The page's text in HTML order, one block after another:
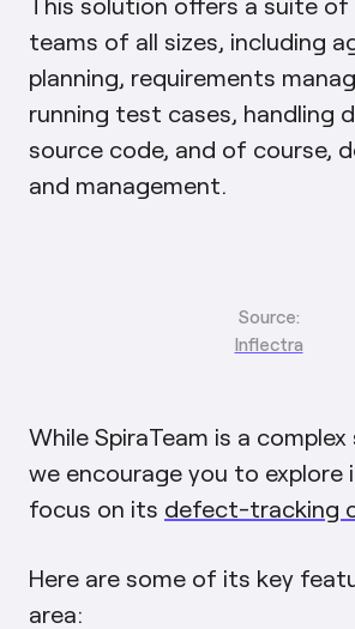
teams of all sizes, including
planning, requirements
running test cases, handling
source code, and of course,
and management.
Source:
Inflectra
While SpiraTeam is a
we encourage you to explore
focus on its defect-tracking
Here are some of its key
area: